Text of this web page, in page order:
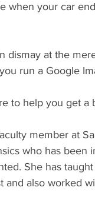
when your car
dismay at the
run a Google
to help you get
member at
who has
She has
and also worked